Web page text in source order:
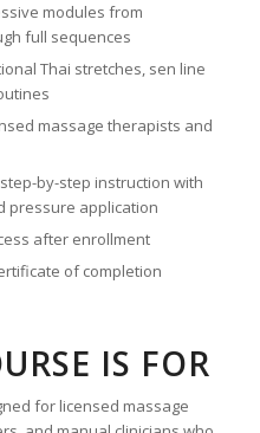
modules from
full sequences
Thai stretches, sen line
massage therapists and
by-step instruction with
pressure application
after enrollment
of completion
IS FOR
for licensed massage